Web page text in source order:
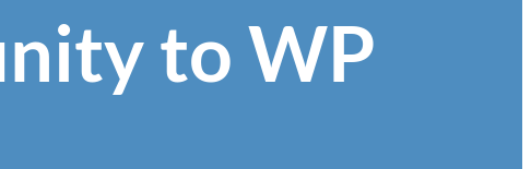
to WP